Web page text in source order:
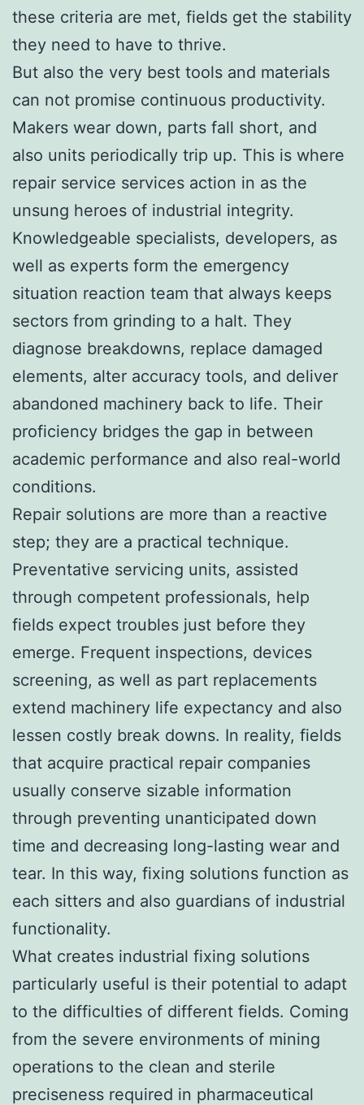
these criteria are met, fields get the stability
they need to have to thrive.
But also the very best tools and materials
can not promise continuous productivity.
Makers wear down, parts fall short, and
also units periodically trip up. This is where
repair service services action in as the
unsung heroes of industrial integrity.
Knowledgeable specialists, developers, as
well as experts form the emergency
situation reaction team that always keeps
sectors from grinding to a halt. They
diagnose breakdowns, replace damaged
elements, alter accuracy tools, and deliver
abandoned machinery back to life. Their
proficiency bridges the gap in between
academic performance and also real-world
conditions.
Repair solutions are more than a reactive
step; they are a practical technique.
Preventative servicing units, assisted
through competent professionals, help
fields expect troubles just before they
emerge. Frequent inspections, devices
screening, as well as part replacements
extend machinery life expectancy and also
lessen costly break downs. In reality, fields
that acquire practical repair companies
usually conserve sizable information
through preventing unanticipated down
time and decreasing long-lasting wear and
tear. In this way, fixing solutions function as
each sitters and also guardians of industrial
functionality.
What creates industrial fixing solutions
particularly useful is their potential to adapt
to the difficulties of different fields. Coming
from the severe environments of mining
operations to the clean and sterile
preciseness required in pharmaceutical